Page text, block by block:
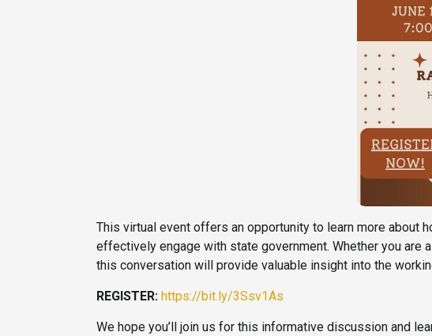
This virtual event offers an opportunity to learn more about
effectively engage with state government. Whether you are
this conversation will provide valuable insight into the
REGISTER: https://bit.ly/3Ssv1As
We hope you’ll join us for this informative discussion and